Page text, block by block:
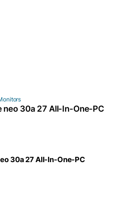
neo 30a 27 All-In-One-PC
30a 27 All-In-One-PC